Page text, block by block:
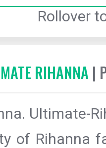
Rollover
RIHANNA |
Ultimate-
of Rihanna